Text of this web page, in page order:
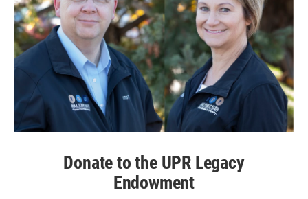
Donate to the UPR Legacy
Endowment